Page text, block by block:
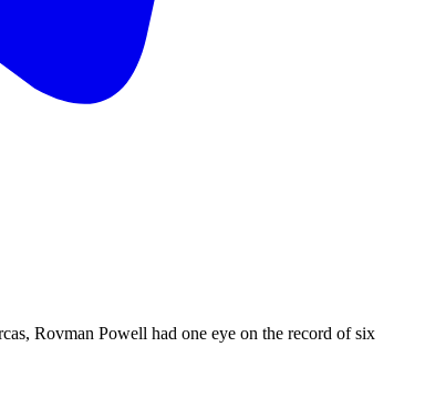
Rovman Powell had one eye on the record of six